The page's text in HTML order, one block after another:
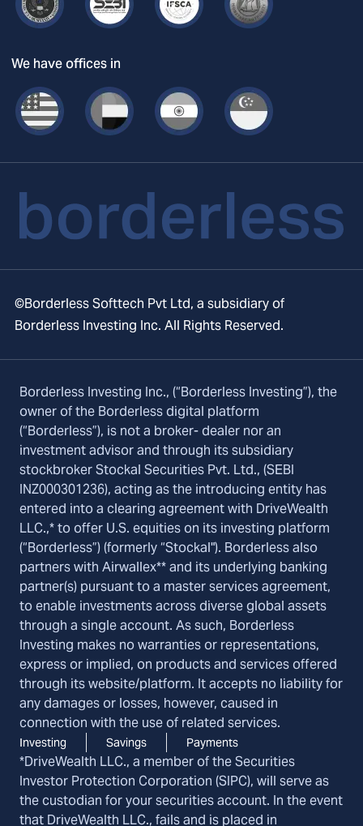
We have offices in
©Borderless Softtech Pvt Ltd, a subsidiary of
Borderless Investing Inc. All Rights Reserved.
Borderless Investing Inc., (“Borderless Investing”), the
owner of the Borderless digital platform
(“Borderless”), is not a broker- dealer nor an
investment advisor and through its subsidiary
stockbroker Stockal Securities Pvt. Ltd., (SEBI
INZ000301236), acting as the introducing entity has
entered into a clearing agreement with DriveWealth
LLC.,* to offer U.S. equities on its investing platform
(“Borderless”) (formerly “Stockal"). Borderless also
partners with Airwallex** and its underlying banking
partner(s) pursuant to a master services agreement,
to enable investments across diverse global assets
through a single account. As such, Borderless
Investing makes no warranties or representations,
express or implied, on products and services offered
through its website/platform. It accepts no liability for
any damages or losses, however, caused in
connection with the use of related services.
Investing Savings Payments
*DriveWealth LLC., a member of the Securities
Investor Protection Corporation (SIPC), will serve as
the custodian for your securities account. In the event
that DriveWealth LLC., fails and is placed in